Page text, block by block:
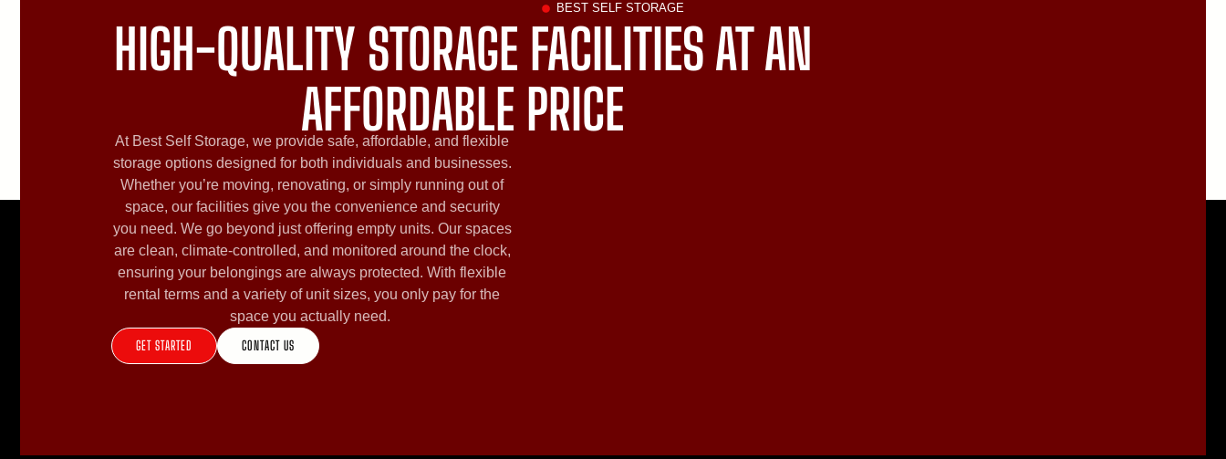
BEST SELF STORAGE
HIGH-QUALITY STORAGE FACILITIES AT AN
AFFORDABLE PRICE
At Best Self Storage, we provide safe, affordable, and flexible
storage options designed for both individuals and businesses.
Whether you’re moving, renovating, or simply running out of
space, our facilities give you the convenience and security
you need. We go beyond just offering empty units. Our spaces
are clean, climate-controlled, and monitored around the clock,
ensuring your belongings are always protected. With flexible
rental terms and a variety of unit sizes, you only pay for the
space you actually need.
GET STARTED
CONTACT US